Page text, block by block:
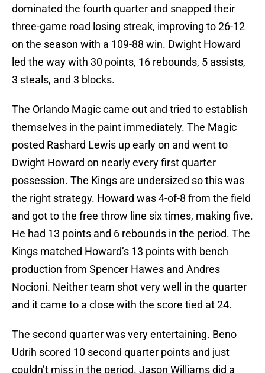
dominated the fourth quarter and snapped their
three-game road losing streak, improving to 26-12
on the season with a 109-88 win. Dwight Howard
led the way with 30 points, 16 rebounds, 5 assists,
3 steals, and 3 blocks.
The Orlando Magic came out and tried to establish
themselves in the paint immediately. The Magic
posted Rashard Lewis up early on and went to
Dwight Howard on nearly every first quarter
possession. The Kings are undersized so this was
the right strategy. Howard was 4-of-8 from the field
and got to the free throw line six times, making five.
He had 13 points and 6 rebounds in the period. The
Kings matched Howard’s 13 points with bench
production from Spencer Hawes and Andres
Nocioni. Neither team shot very well in the quarter
and it came to a close with the score tied at 24.
The second quarter was very entertaining. Beno
Udrih scored 10 second quarter points and just
couldn’t miss in the period. Jason Williams did a